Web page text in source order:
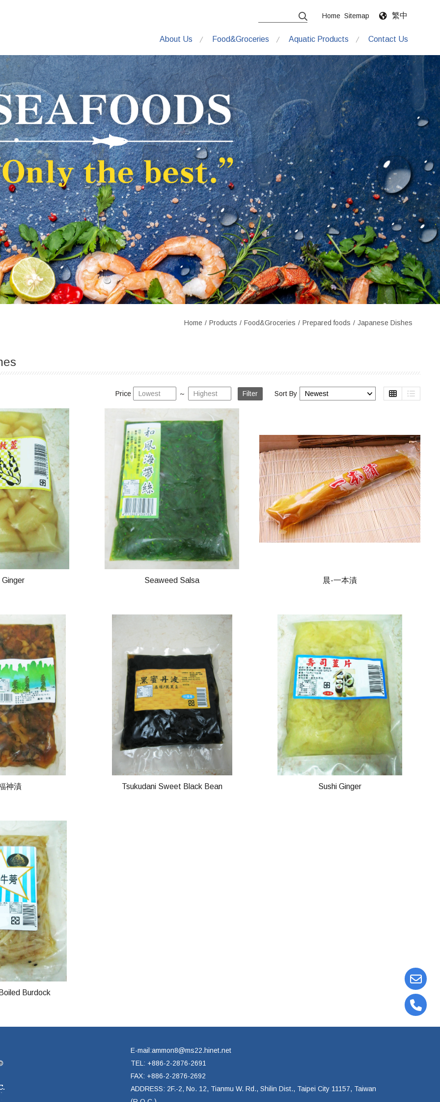
Home Sitemap 繁中
About Us Food&Groceries Aquatic Products Contact Us
Home Products Food&Groceries Prepared foods Japanese Dishes
Price ～ Filter Sort By
Ginger Seaweed Salsa 晨-一本漬
神漬 Tsukudani Sweet Black Bean Sushi Ginger
Burdock
E-mail:ammon8@ms22.hinet.net
TEL: +886-2-2876-2691
FAX: +886-2-2876-2692
ADDRESS: 2F.-2, No. 12, Tianmu W. Rd., Shilin Dist., Taipei City 11157, Taiwan